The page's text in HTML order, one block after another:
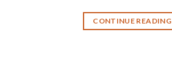
CONTINUE READING